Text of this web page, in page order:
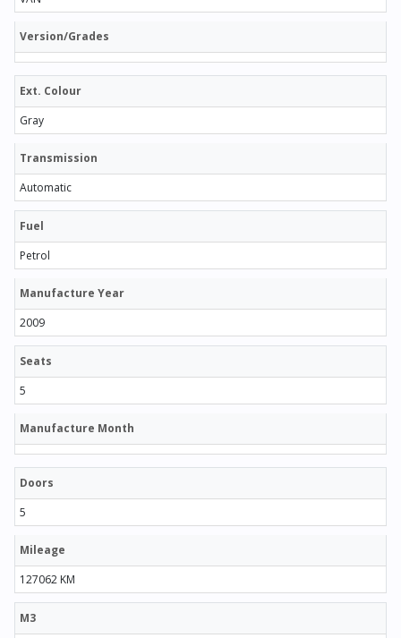
Version/Grades
Ext. Colour
Gray
Transmission
Automatic
Fuel
Petrol
Manufacture Year
2009
Seats
5
Manufacture Month
Doors
5
Mileage
127062 KM
M3